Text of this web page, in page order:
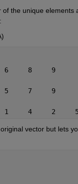
of the unique
6     8     9
5     7     9
1     4     2
vector but lets